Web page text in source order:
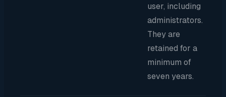
user, including
administrators.
They are
retained for a
minimum of
seven years.